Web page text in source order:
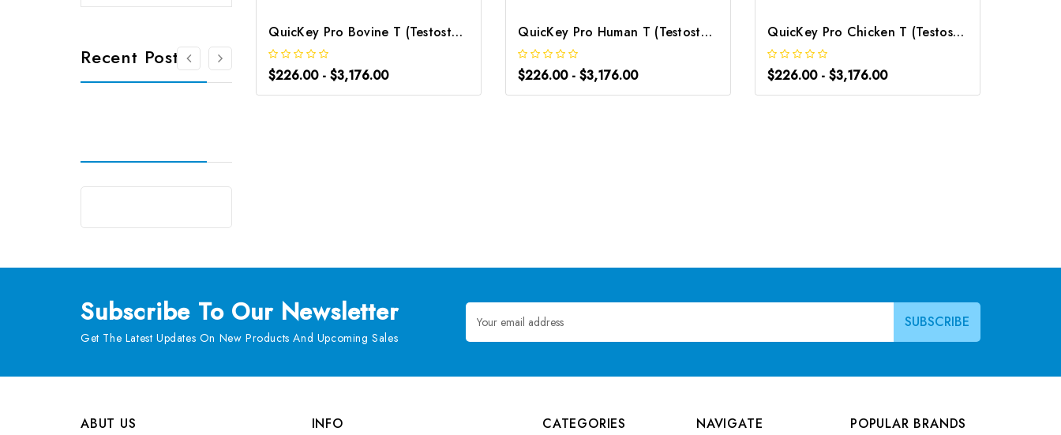
Recent Posts
QuicKey Pro Bovine T (Testosterone) ELISA Kit | G-EC-06091
$226.00 - $3,176.00
QuicKey Pro Human T (Testosterone) ELISA Kit | G-EC-06103
$226.00 - $3,176.00
QuicKey Pro Chicken T (Testosterone) ELISA Kit | G-EC-06096
$226.00 - $3,176.00
Subscribe To Our Newsletter
Get The Latest Updates On New Products And Upcoming Sales
Email
Address
ABUT US
INFO
CATEGORIES
NAVIGATE
POPULAR BRANDS